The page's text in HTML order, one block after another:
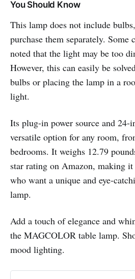
You Should Know
This lamp does not include
purchase them separately. Some
noted that the light may be too
However, this can easily be
bulbs or placing the lamp in a
light.
Its plug-in power source and 24-
versatile option for any room,
bedrooms. It weighs 12.79
star rating on Amazon, making
who want a unique and eye-
lamp.
Add a touch of elegance and
the MAGCOLOR table lamp.
mood lighting.